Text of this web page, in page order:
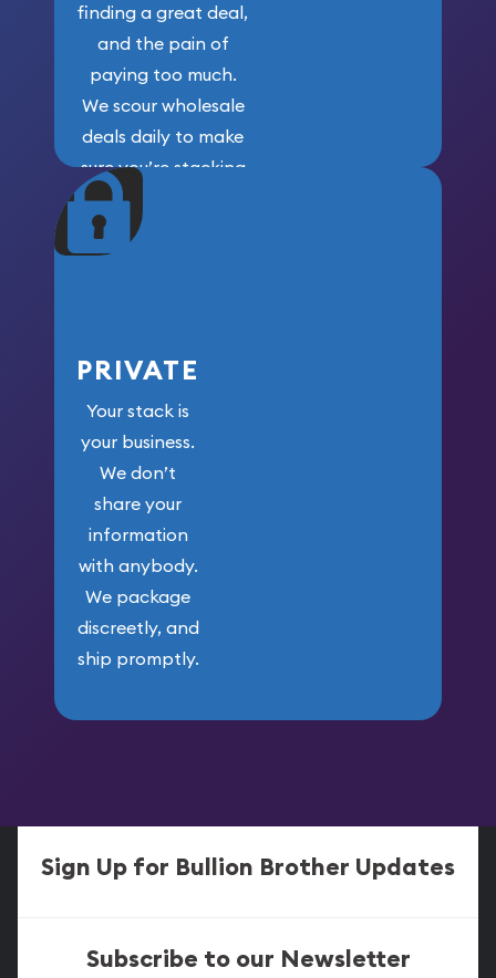
finding a great deal,
and the pain of
paying too much.
We scour wholesale
deals daily to make
sure you’re stacking
maximum weight for
your money.
PRIVATE
Your stack is
your business.
We don’t
share your
information
with anybody.
We package
discreetly, and
ship promptly.
Sign Up for Bullion Brother Updates
Subscribe to our Newsletter